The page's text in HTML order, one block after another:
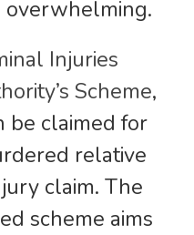
overwhelming.
Injuries
Scheme,
be claimed for
relative
claim. The
scheme aims